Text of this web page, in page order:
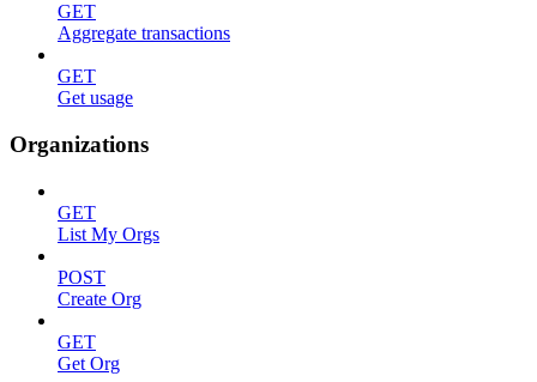
GET
Aggregate transactions
GET
Get usage
Organizations
GET
List My Orgs
POST
Create Org
GET
Get Org